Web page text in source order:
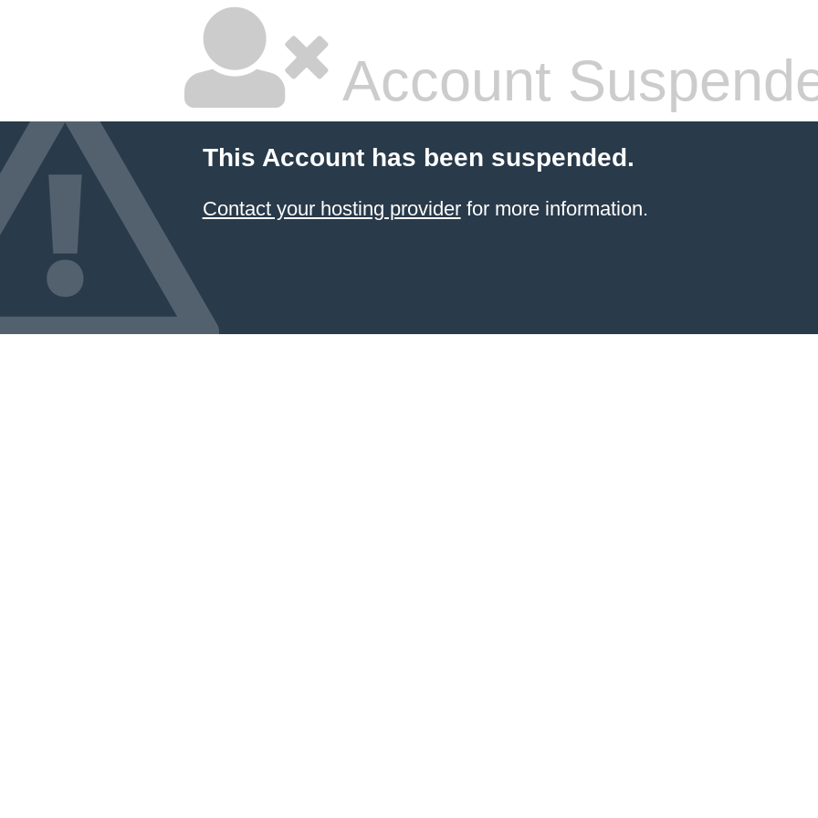
Account
This Account has been suspended.
Contact your hosting providerfor more information.